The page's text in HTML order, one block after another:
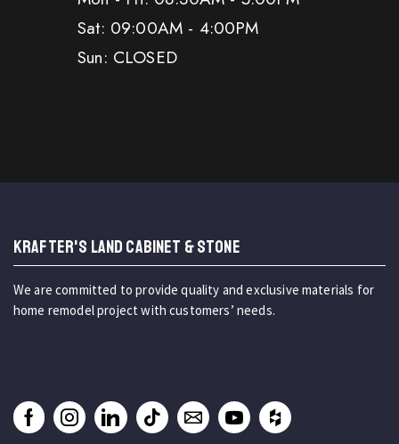
Sat: 09:00AM - 4:00PM
Sun: CLOSED
KRAFTER'S LAND CABINET & STONE
We are committed to provide quality and exclusive materials for
home remodel project with customers’ needs.